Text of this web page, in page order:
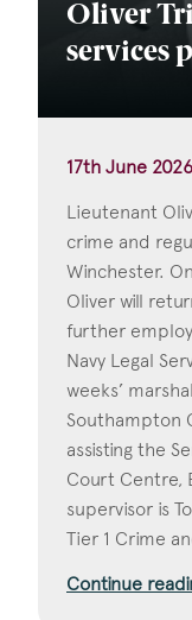
Oliver
services
17th June 2026
Lieutenant
crime and
Winchester.
Oliver will
further
Navy Legal
weeks’
Southampton
assisting the
Court Centre,
supervisor is
Tier 1 Crime
Continue